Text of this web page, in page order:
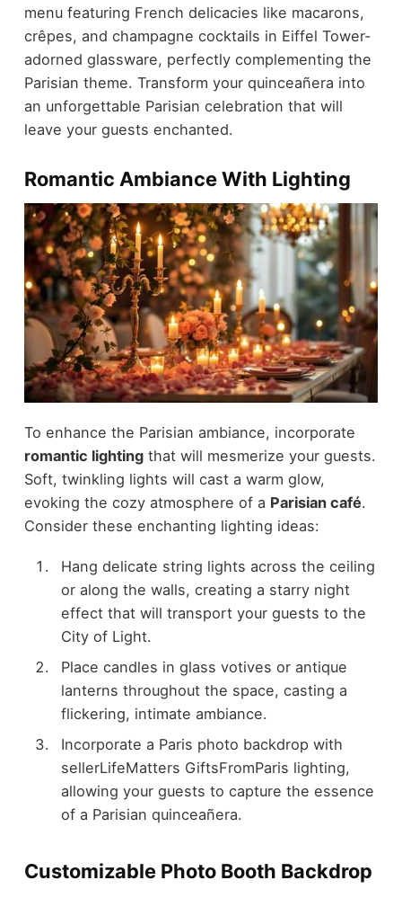
menu featuring French delicacies like macarons,
crêpes, and champagne cocktails in Eiffel Tower-
adorned glassware, perfectly complementing the
Parisian theme. Transform your quinceañera into
an unforgettable Parisian celebration that will
leave your guests enchanted.
Romantic Ambiance With Lighting
To enhance the Parisian ambiance, incorporate
romantic lightingthat will mesmerize your guests.
Soft, twinkling lights will cast a warm glow,
evoking the cozy atmosphere of a Parisian café.
Consider these enchanting lighting ideas:
Hang delicate string lights across the ceiling
or along the walls, creating a starry night
effect that will transport your guests to the
City of Light.
Place candles in glass votives or antique
lanterns throughout the space, casting a
flickering, intimate ambiance.
Incorporate a Paris photo backdrop with
sellerLifeMatters GiftsFromParis lighting,
allowing your guests to capture the essence
of a Parisian quinceañera.
Customizable Photo Booth Backdrop